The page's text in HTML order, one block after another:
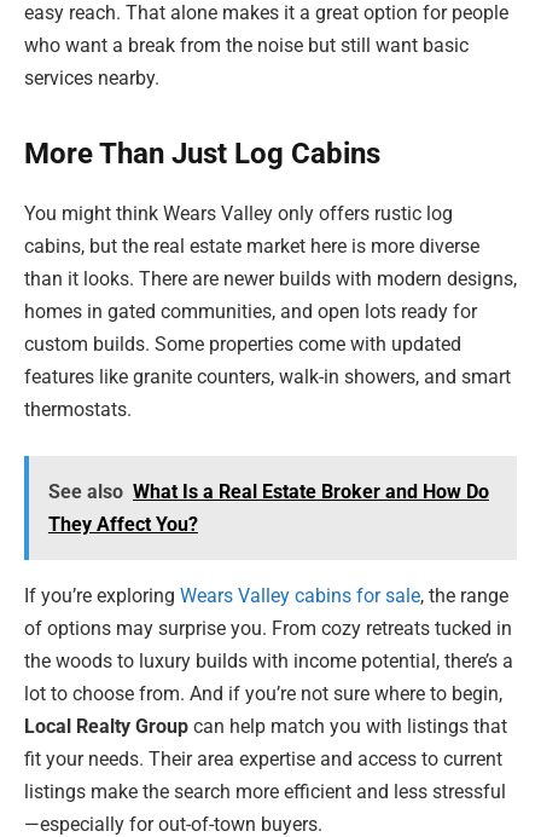
easy reach. That alone makes it a great option for people
who want a break from the noise but still want basic
services nearby.
More Than Just Log Cabins
You might think Wears Valley only offers rustic log
cabins, but the real estate market here is more diverse
than it looks. There are newer builds with modern designs,
homes in gated communities, and open lots ready for
custom builds. Some properties come with updated
features like granite counters, walk-in showers, and smart
thermostats.
See also What Is a Real Estate Broker and How Do
They Affect You?
If you’re exploring Wears Valley cabins for sale, the range
of options may surprise you. From cozy retreats tucked in
the woods to luxury builds with income potential, there’s a
lot to choose from. And if you’re not sure where to begin,
Local Realty Group can help match you with listings that
fit your needs. Their area expertise and access to current
listings make the search more efficient and less stressful
—especially for out-of-town buyers.